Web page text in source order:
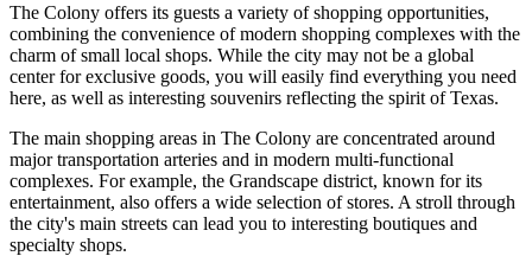
The Colony offers its guests a variety of shopping opportunities,
combining the convenience of modern shopping complexes with the
charm of small local shops. While the city may not be a global
center for exclusive goods, you will easily find everything you need
here, as well as interesting souvenirs reflecting the spirit of Texas.
The main shopping areas in The Colony are concentrated around
major transportation arteries and in modern multi-functional
complexes. For example, the Grandscape district, known for its
entertainment, also offers a wide selection of stores. A stroll through
the city's main streets can lead you to interesting boutiques and
specialty shops.